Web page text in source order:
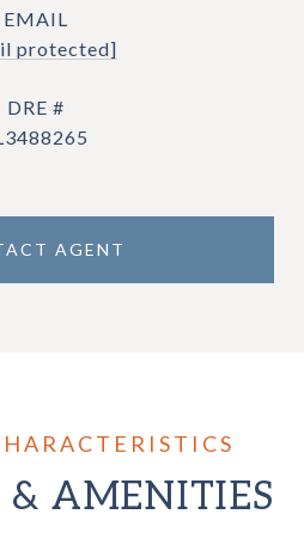
EMAIL
protected]
DRE #
AGENT
& AMENITIES